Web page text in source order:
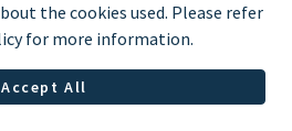
1900 638 454
the cookies used. Please refer
for more information.
Accept All